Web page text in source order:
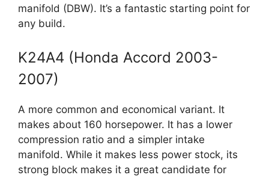
manifold (DBW). It’s a fantastic starting point for
any build.
K24A4 (Honda Accord 2003-
2007)
A more common and economical variant. It
makes about 160 horsepower. It has a lower
compression ratio and a simpler intake
manifold. While it makes less power stock, its
strong block makes it a great candidate for